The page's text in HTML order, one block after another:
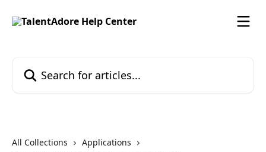
All Collections
Applications